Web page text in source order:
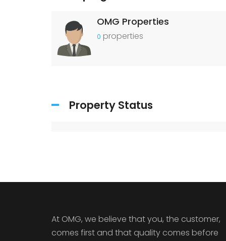
OMG Properties
0 properties
Property Status
At OMG, we believe that you, the customer,
comes first and that quality comes before